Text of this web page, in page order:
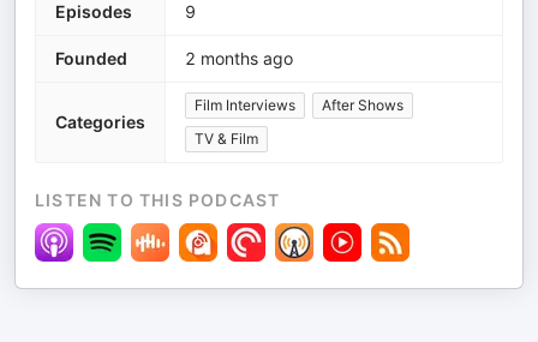
Episodes 9
Founded 2 months ago
Categories
Film Interviews
After Shows
TV & Film
LISTEN TO THIS PODCAST